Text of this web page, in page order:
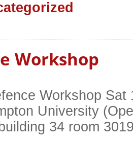
Workshop
Workshop
University
34 room